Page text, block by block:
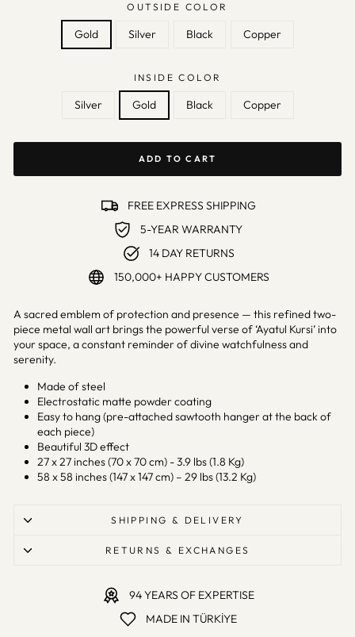
OUTSIDE COLOR
Gold Silver Black Copper
INSIDE COLOR
Silver Gold Black Copper
ADD TO CART
FREE EXPRESS SHIPPING
5-YEAR WARRANTY
14 DAY RETURNS
150,000+ HAPPY CUSTOMERS
A sacred emblem of protection and presence — this refined two-
piece metal wall art brings the powerful verse of ‘Ayatul Kursi’ into
your space, a constant reminder of divine watchfulness and
serenity.
Made of steel
Electrostatic matte powder coating
Easy to hang (pre-attached sawtooth hanger at the back of
each piece)
Beautiful 3D effect
27 x 27 inches (70 x 70 cm) - 3.9 lbs (1.8 Kg)
58 x 58 inches (147 x 147 cm) – 29 lbs (13.2 Kg)
SHIPPING & DELIVERY
RETURNS & EXCHANGES
94 YEARS OF EXPERTISE
MADE IN TÜRKİYE